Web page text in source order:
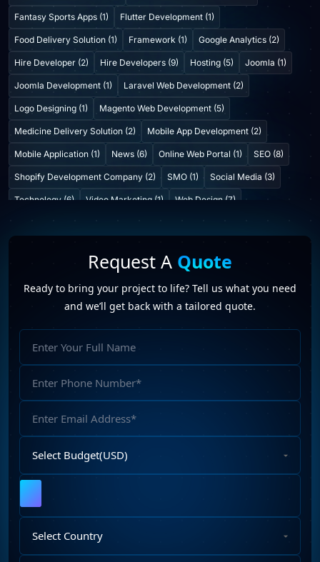
Fantasy Sports Apps (1) Flutter Development (1)
Food Delivery Solution (1) Framework (1) Google Analytics (2)
Hire Developer (2) Hire Developers (9) Hosting (5) Joomla (1)
Joomla Development (1) Laravel Web Development (2)
Logo Designing (1) Magento Web Development (5)
Medicine Delivery Solution (2) Mobile App Development (2)
Mobile Application (1) News (6) Online Web Portal (1) SEO (8)
Shopify Development Company (2) SMO (1) Social Media (3)
Technology (6) Video Marketing (1) Web Design (7)
WordPress Development (7) WordPress Plugins (2)
Request A Quote
Ready to bring your project to life? Tell us what you need
and we’ll get back with a tailored quote.
Budget
Country